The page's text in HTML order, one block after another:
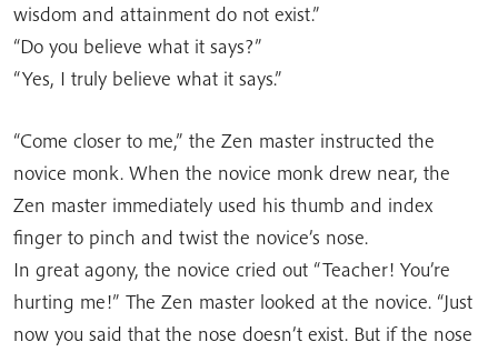
wisdom and attainment do not exist.”
“Do you believe what it says?”
“Yes, I truly believe what it says.”
“Come closer to me,” the Zen master instructed the
novice monk. When the novice monk drew near, the
Zen master immediately used his thumb and index
finger to pinch and twist the novice’s nose.
In great agony, the novice cried out “Teacher! You’re
hurting me!” The Zen master looked at the novice. “Just
now you said that the nose doesn’t exist. But if the nose